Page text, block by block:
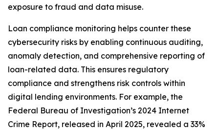
exposure to fraud and data misuse.
Loan compliance monitoring helps counter these
cybersecurity risks by enabling continuous auditing,
anomaly detection, and comprehensive reporting of
loan-related data. This ensures regulatory
compliance and strengthens risk controls within
digital lending environments. For example, the
Federal Bureau of Investigation’s 2024 Internet
Crime Report, released in April 2025, revealed a 33%